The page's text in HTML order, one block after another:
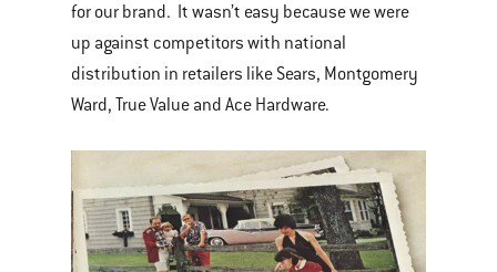
for our brand. It wasn’t easy because we were
up against competitors with national
distribution in retailers like Sears, Montgomery
Ward, True Value and Ace Hardware.